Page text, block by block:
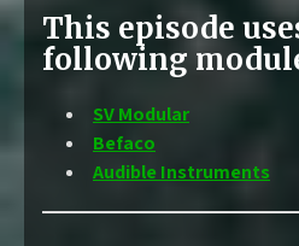
This episode
following
SV Modular
Befaco
Audible Instruments